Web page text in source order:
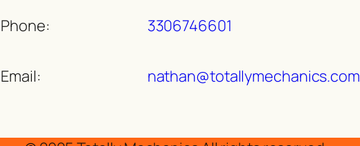
Phone: 3306746601
Email: nathan@totallymechanics.com